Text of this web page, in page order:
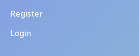
Register
Login